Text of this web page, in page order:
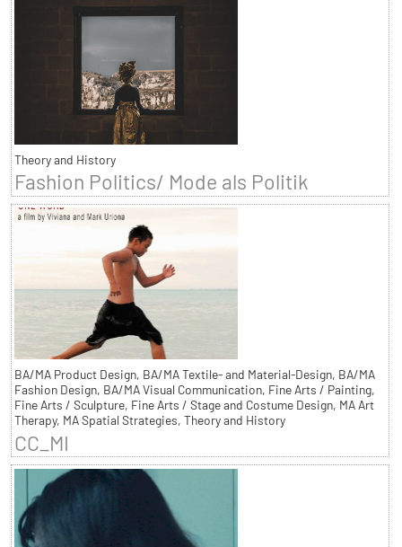
Theory and History
Fashion Politics/ Mode als Politik
BA/MA Product Design, BA/MA Textile- and Material-Design, BA/MA
Fashion Design, BA/MA Visual Communication, Fine Arts / Painting,
Fine Arts / Sculpture, Fine Arts / Stage and Costume Design, MA Art
Therapy, MA Spatial Strategies, Theory and History
CC_MI